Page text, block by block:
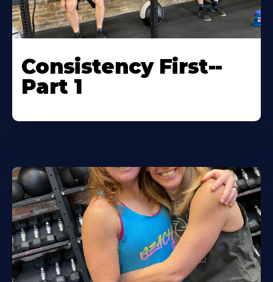
Consistency First--
Part 1